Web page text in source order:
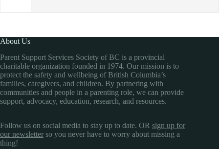
About Us
Parent Support Services Society of BC is a provincial
charitable organization founded in 1974. Our mission is to
protect the safety and wellbeing of British Columbia’s
families, caregivers, and children. By partnering with
communities and people in a parenting role, we can provide
support, advocacy, education, research, and resources.
Follow us on social media to stay up to date. OR sign up for
our newsletter so you never have to worry about missing a
thing!